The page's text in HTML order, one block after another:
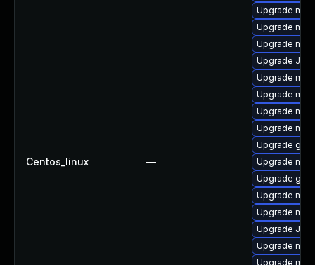
Centos_linux —
Upgrade
Upgrade
Upgrade
Upgrade
Upgrade
Upgrade
Upgrade
Upgrade
Upgrade
Upgrade
Upgrade
Upgrade
Upgrade
Upgrade
Upgrade
Upgrade